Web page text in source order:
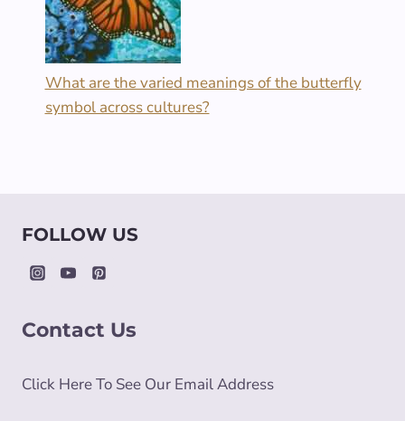
What are the varied meanings of the butterfly
symbol across cultures?
FOLLOW US
Contact Us
Click Here To See Our Email Address